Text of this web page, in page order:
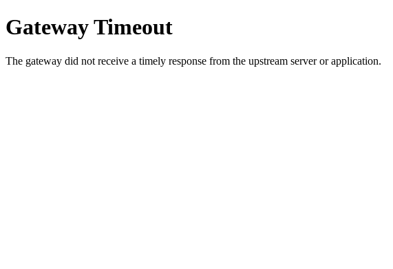
Gateway Timeout
The gateway did not receive a timely response from the upstream server or application.